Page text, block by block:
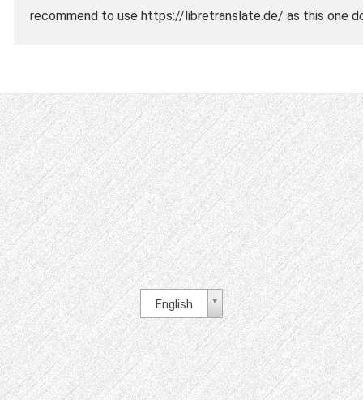
recommend to use https://libretranslate.de/ as this one
English